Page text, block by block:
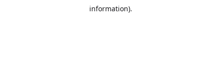
information).